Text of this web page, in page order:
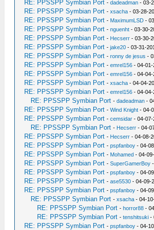
RE: PPSSPP Symbian Port -dadeadman - 03-
RE: PPSSPP Symbian Port -xsacha - 03-28-
RE: PPSSPP Symbian Port - MaximumLSD -
RE: PPSSPP Symbian Port -nguenht - 03-30-
RE: PPSSPP Symbian Port - Hecserr - 03-30-
RE: PPSSPP Symbian Port -jake20 - 03-31-
RE: PPSSPP Symbian Port -ronny de jesus -
RE: PPSSPP Symbian Port -emrel156 - 04-01-
RE: PPSSPP Symbian Port -emrel156 - 04-04-
RE: PPSSPP Symbian Port -xsacha - 04-04-
RE: PPSSPP Symbian Port -emrel156 - 04-04-
RE: PPSSPP Symbian Port -dadeadman -
RE: PPSSPP Symbian Port -Wind Knight - 04-
RE: PPSSPP Symbian Port -cemsidar - 04-07-
RE: PPSSPP Symbian Port - Hecserr - 04-
RE: PPSSPP Symbian Port - Hecserr - 04-08-
RE: PPSSPP Symbian Port -pspfanboy - 04-
RE: PPSSPP Symbian Port - Mohamed - 04-
RE: PPSSPP Symbian Port -SuperGamerBoy
RE: PPSSPP Symbian Port -pspfanboy - 04-
RE: PPSSPP Symbian Port -ase5530 - 04-09-
RE: PPSSPP Symbian Port -pspfanboy - 04-
RE: PPSSPP Symbian Port -xsacha - 04-
RE: PPSSPP Symbian Port -horror88 -
RE: PPSSPP Symbian Port -tenshitsuki -
RE: PPSSPP Symbian Port -pspfanboy - 04-